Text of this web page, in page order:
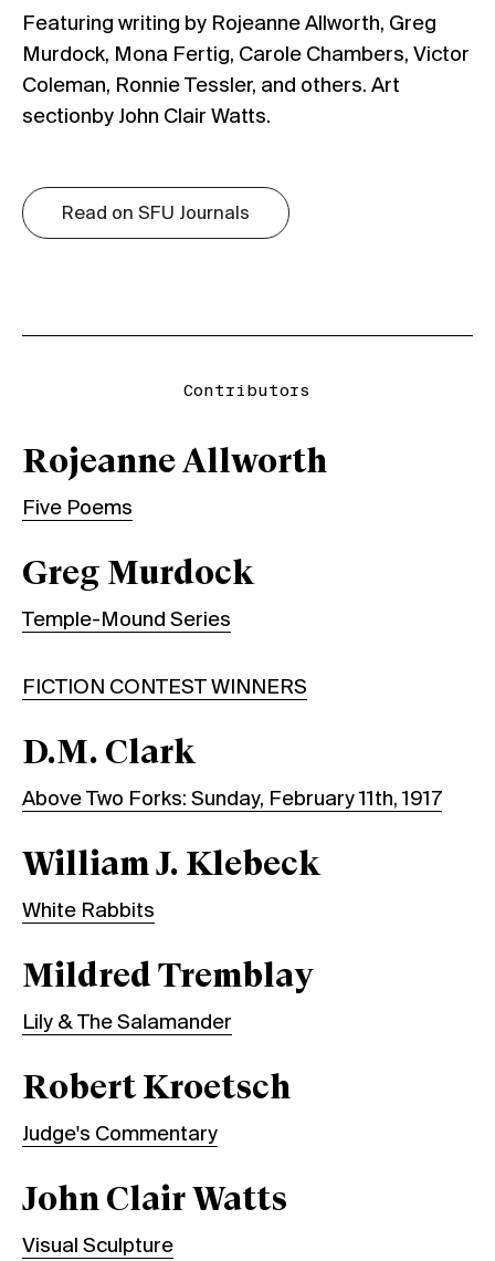
Featuring writing by Rojeanne Allworth, Greg
Murdock, Mona Fertig, Carole Chambers, Victor
Coleman, Ronnie Tessler, and others. Art
sectionby John Clair Watts.
Read on SFU Journals
Contributors
Rojeanne Allworth
Five Poems
Greg Murdock
Temple-Mound Series
FICTION CONTEST WINNERS
D.M. Clark
Above Two Forks: Sunday, February 11th, 1917
William J. Klebeck
White Rabbits
Mildred Tremblay
Lily & The Salamander
Robert Kroetsch
Judge's Commentary
John Clair Watts
Visual Sculpture